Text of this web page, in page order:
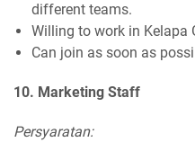
different teams.
Willing to work in Kelapa
Can join as soon as
10. Marketing Staff
Persyaratan: